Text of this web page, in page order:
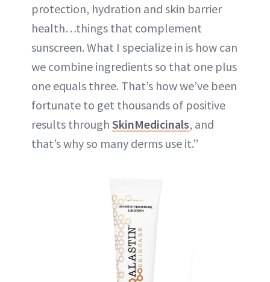
protection, hydration and skin barrier
health…things that complement
sunscreen. What I specialize in is how can
we combine ingredients so that one plus
one equals three. That’s how we’ve been
fortunate to get thousands of positive
results through SkinMedicinals, and
that’s why so many derms use it.”